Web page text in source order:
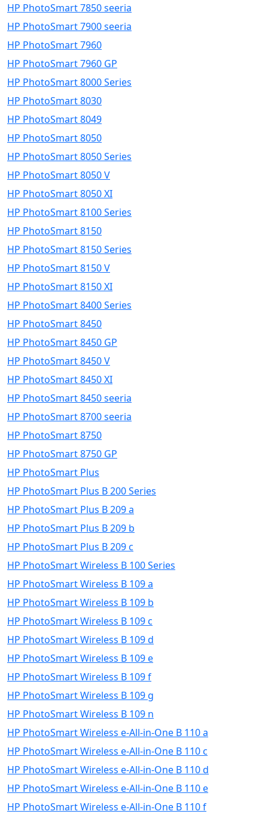
HP PhotoSmart 7850 seeria
HP PhotoSmart 7900 seeria
HP PhotoSmart 7960
HP PhotoSmart 7960 GP
HP PhotoSmart 8000 Series
HP PhotoSmart 8030
HP PhotoSmart 8049
HP PhotoSmart 8050
HP PhotoSmart 8050 Series
HP PhotoSmart 8050 V
HP PhotoSmart 8050 XI
HP PhotoSmart 8100 Series
HP PhotoSmart 8150
HP PhotoSmart 8150 Series
HP PhotoSmart 8150 V
HP PhotoSmart 8150 XI
HP PhotoSmart 8400 Series
HP PhotoSmart 8450
HP PhotoSmart 8450 GP
HP PhotoSmart 8450 V
HP PhotoSmart 8450 XI
HP PhotoSmart 8450 seeria
HP PhotoSmart 8700 seeria
HP PhotoSmart 8750
HP PhotoSmart 8750 GP
HP PhotoSmart Plus
HP PhotoSmart Plus B 200 Series
HP PhotoSmart Plus B 209 a
HP PhotoSmart Plus B 209 b
HP PhotoSmart Plus B 209 c
HP PhotoSmart Wireless B 100 Series
HP PhotoSmart Wireless B 109 a
HP PhotoSmart Wireless B 109 b
HP PhotoSmart Wireless B 109 c
HP PhotoSmart Wireless B 109 d
HP PhotoSmart Wireless B 109 e
HP PhotoSmart Wireless B 109 f
HP PhotoSmart Wireless B 109 g
HP PhotoSmart Wireless B 109 n
HP PhotoSmart Wireless e-All-in-One B 110 a
HP PhotoSmart Wireless e-All-in-One B 110 c
HP PhotoSmart Wireless e-All-in-One B 110 d
HP PhotoSmart Wireless e-All-in-One B 110 e
HP PhotoSmart Wireless e-All-in-One B 110 f